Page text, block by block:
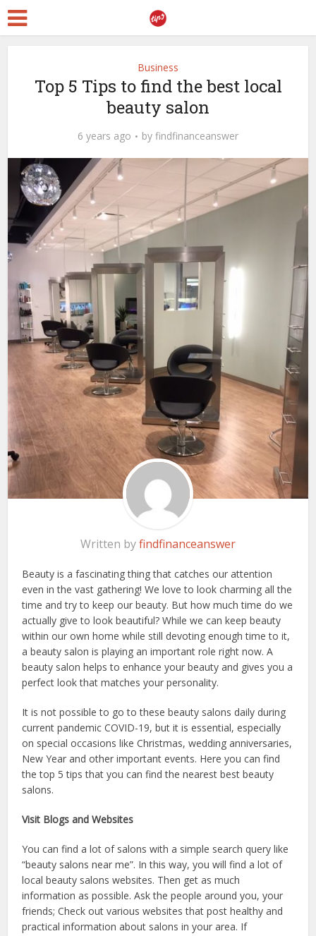
Business
Top 5 Tips to find the best local
beauty salon
6 years ago by findfinanceanswer
Written byfindfinanceanswer
Beauty is a fascinating thing that catches our attention
even in the vast gathering! We love to look charming all the
time and try to keep our beauty. But how much time do we
actually give to look beautiful? While we can keep beauty
within our own home while still devoting enough time to it,
a beauty salon is playing an important role right now. A
beauty salon helps to enhance your beauty and gives you a
perfect look that matches your personality.
It is not possible to go to these beauty salons daily during
current pandemic COVID-19, but it is essential, especially
on special occasions like Christmas, wedding anniversaries,
New Year and other important events. Here you can find
the top 5 tips that you can find the nearest best beauty
salons.
Visit Blogs and Websites
You can find a lot of salons with a simple search query like
“beauty salons near me”. In this way, you will find a lot of
local beauty salons websites. Then get as much
information as possible. Ask the people around you, your
friends; Check out various websites that post healthy and
practical information about salons in your area. If